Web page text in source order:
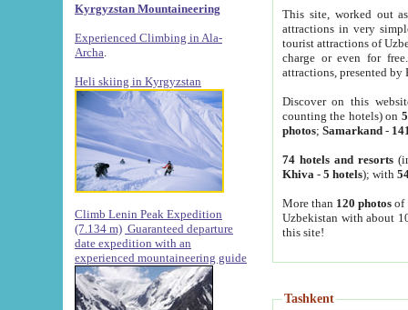
Kyrgyzstan Mountaineering
Experienced Climbing in Ala-
Archa
Heli skiing in Kyrgyzstan
Climb Lenin Peak Expedition
(7.134 m) Guaranteed departure
date expedition with an
experienced mountaineering guide
This site, worked out
attractions in very
tourist attractions of
charge or even for
attractions, presented by
Discover on this
counting the hotels) on
photos; Samarkand-
74 hotels and resorts
Khiva - 5 hotels); with
More than 120 photosof
Uzbekistan with about
this site!
Tashkent